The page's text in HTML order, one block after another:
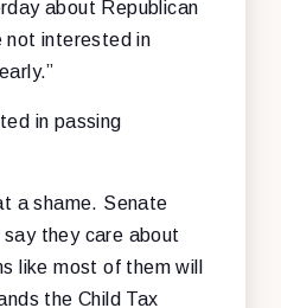
about Republican
not interested in
in passing
a shame. Senate
they care about
like most of them will
the Child Tax